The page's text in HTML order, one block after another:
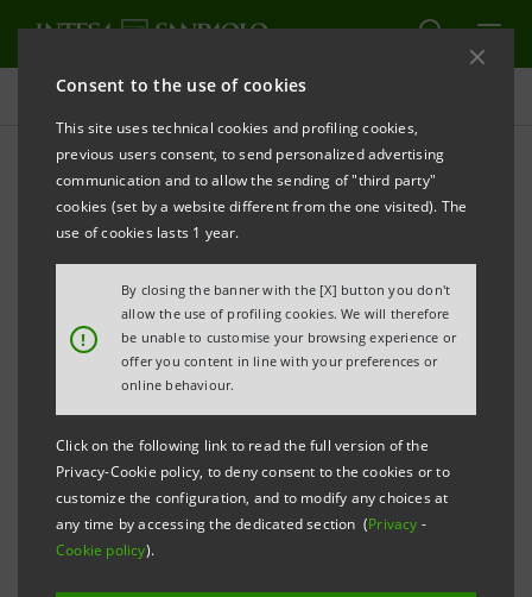
Consent to the use of cookies
This site uses technical cookies and profiling cookies,
previous users consent, to send personalized advertising
communication and to allow the sending of "third party"
cookies (set by a website different from the one visited). The
use of cookies lasts 1 year.
!
By closing the banner with the [X] button you don't
allow the use of profiling cookies. We will therefore
be unable to customise your browsing experience or
offer you content in line with your preferences or
online behaviour.
Click on the following link to read the full version of the
Privacy-Cookie policy, to deny consent to the cookies or to
customize the configuration, and to modify any choices at
any time by accessing the dedicated section (Privacy -
Cookie policy).
Press releases
PRINT REFRESH
INTESA SANPAOLO: NON-COMPLIANCE PROCESS
REGARDING THE COMPANY STARTED BY ITALIAN
COMPETITION AUTHORITY FOLLOWING THE CREDIT
AGRICOLE - ASSICURAZIONI GENERALI AGREEMENT
non-compliance process started this afternoon by
the Italian Competition Authority regarding Intesa
Sanpaolo and related to the provisions included in
the Decision which authorised the merger between